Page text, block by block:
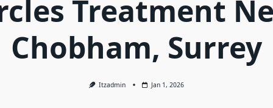
Treatment
Chobham, Surrey
Itzadmin Jan 1, 2026